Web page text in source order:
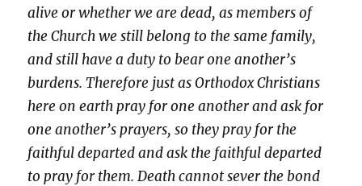
alive or whether we are dead, as members of
the Church we still belong to the same family,
and still have a duty to bear one another’s
burdens. Therefore just as Orthodox Christians
here on earth pray for one another and ask for
one another’s prayers, so they pray for the
faithful departed and ask the faithful departed
to pray for them. Death cannot sever the bond